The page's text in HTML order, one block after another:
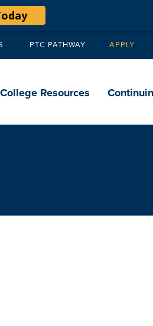
PTC PATHWAY Tertiary
APPLY
College Resources